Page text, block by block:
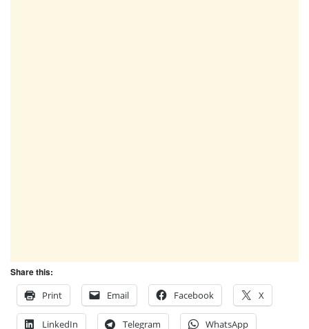
Share this:
Print
Email Facebook X
LinkedIn Telegram WhatsApp